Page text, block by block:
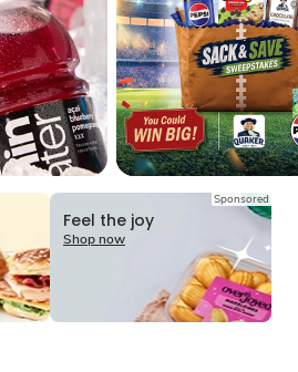
Sponsored
Feel the joy
Shop now